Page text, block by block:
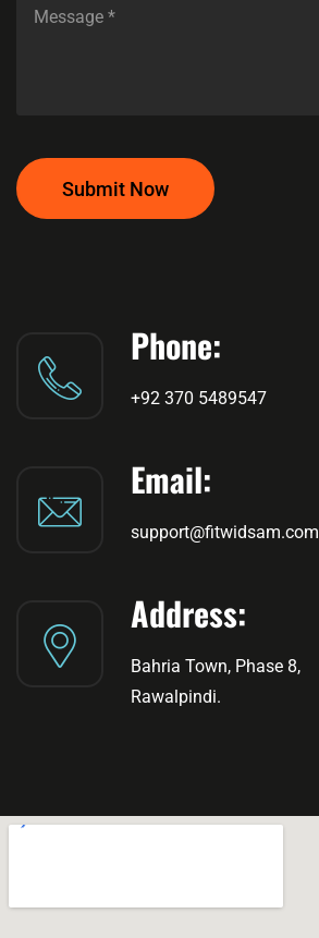
Submit Now
Phone:
+92 370 5489547
Email:
support@fitwidsam.com
Address:
Bahria Town, Phase 8,
Rawalpindi.